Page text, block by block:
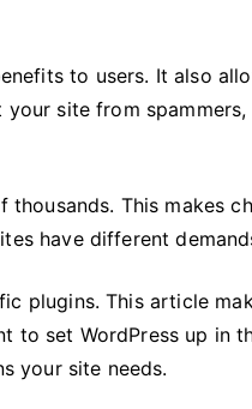
to users. It also
site from
This makes
have different
plugins. This article
to set WordPress up in
your site needs.